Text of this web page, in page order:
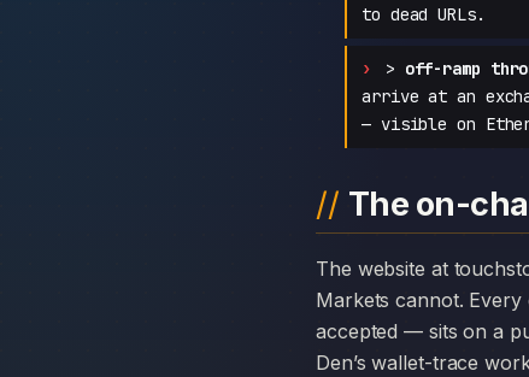
to dead URLs.
> off-ramp
arrive at an
— visible on
The on-
The website at touchstonemarkets.com can disappear overnight; the chain history attached to Touchstone
Markets cannot.
accepted — sits on a
Den’s wallet-trace